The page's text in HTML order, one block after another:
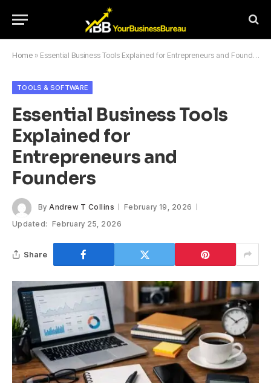
Home » Essential Business Tools Explained for Entrepreneurs and Founders
TOOLS & SOFTWARE
Essential Business Tools
Explained for
Entrepreneurs and
Founders
By Andrew T Collins
February 19, 2026
Updated: February 25, 2026
Share